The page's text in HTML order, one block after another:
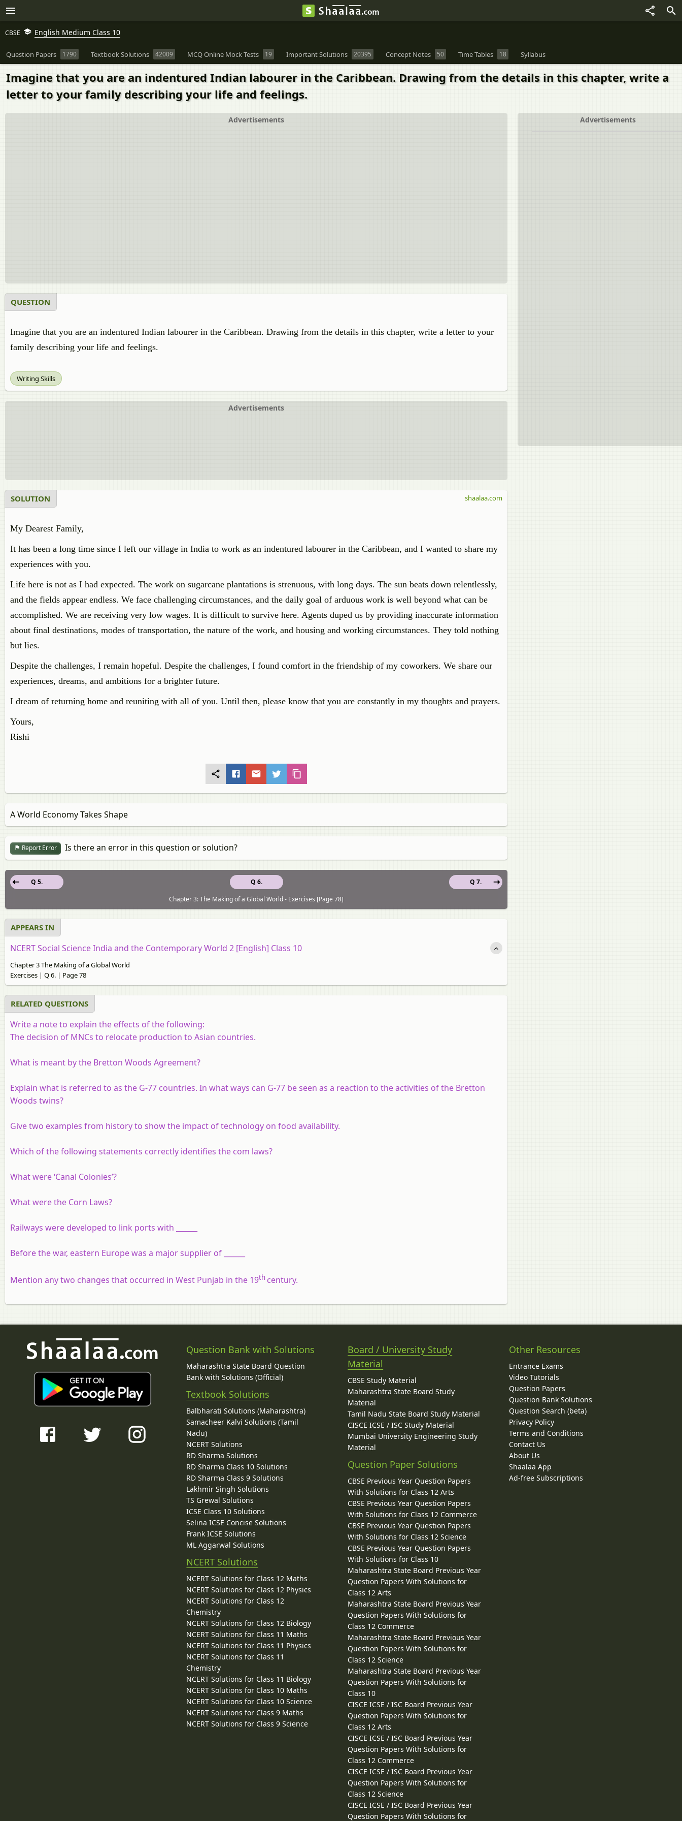
CBSE English Medium Class 10
Question Papers 1790 Textbook Solutions 42009 MCQ Online Mock Tests 19 Important Solutions 20395 Concept Notes 50 Time Tables 18 Syllabus
Imagine that you are an indentured Indian labourer in the Caribbean. Drawing from the details in this chapter, write a
letter to your family describing your life and feelings.
Advertisements
Advertisements
QUESTION
Imagine that you are an indentured Indian labourer in the Caribbean. Drawing from the details in this chapter, write a letter to your
family describing your life and feelings.
Writing Skills
Advertisements
SOLUTION
My Dearest Family,
It has been a long time since I left our village in India to work as an indentured labourer in the Caribbean, and I wanted to share my
experiences with you.
Life here is not as I had expected. The work on sugarcane plantations is strenuous, with long days. The sun beats down relentlessly,
and the fields appear endless. We face challenging circumstances, and the daily goal of arduous work is well beyond what can be
accomplished. We are receiving very low wages. It is difficult to survive here. Agents duped us by providing inaccurate information
about final destinations, modes of transportation, the nature of the work, and housing and working circumstances. They told nothing
but lies.
Despite the challenges, I remain hopeful. Despite the challenges, I found comfort in the friendship of my coworkers. We share our
experiences, dreams, and ambitions for a brighter future.
I dream of returning home and reuniting with all of you. Until then, please know that you are constantly in my thoughts and prayers.
Yours,
Rishi
shaalaa.com
A World Economy Takes Shape
Report Error Is there an error in this question or solution?
Q 6.
Q 5.
Q 7.
Chapter 3: The Making of a Global World - Exercises [Page 78]
APPEARS IN
NCERT Social Science India and the Contemporary World 2 [English] Class 10
Chapter 3 The Making of a Global World
Exercises | Q 6. | Page 78
RELATED QUESTIONS
Write a note to explain the effects of the following:
The decision of MNCs to relocate production to Asian countries.
What is meant by the Bretton Woods Agreement?
Explain what is referred to as the G-77 countries. In what ways can G-77 be seen as a reaction to the activities of the Bretton
Woods twins?
Give two examples from history to show the impact of technology on food availability.
Which of the following statements correctly identifies the com laws?
What were ‘Canal Colonies’?
What were the Corn Laws?
Railways were developed to link ports with ______
Before the war, eastern Europe was a major supplier of ______
Mention any two changes that occurred in West Punjab in the 19th century.
Question Bank with Solutions
Maharashtra State Board Question
Bank with Solutions (Official)
Textbook Solutions
Balbharati Solutions (Maharashtra)
Samacheer Kalvi Solutions (Tamil
Nadu)
NCERT Solutions
RD Sharma Solutions
RD Sharma Class 10 Solutions
RD Sharma Class 9 Solutions
Lakhmir Singh Solutions
TS Grewal Solutions
ICSE Class 10 Solutions
Selina ICSE Concise Solutions
Frank ICSE Solutions
ML Aggarwal Solutions
NCERT Solutions
NCERT Solutions for Class 12 Maths
NCERT Solutions for Class 12 Physics
NCERT Solutions for Class 12
Chemistry
NCERT Solutions for Class 12 Biology
NCERT Solutions for Class 11 Maths
NCERT Solutions for Class 11 Physics
NCERT Solutions for Class 11
Chemistry
NCERT Solutions for Class 11 Biology
NCERT Solutions for Class 10 Maths
NCERT Solutions for Class 10 Science
NCERT Solutions for Class 9 Maths
NCERT Solutions for Class 9 Science
Board / University Study
Material
CBSE Study Material
Maharashtra State Board Study
Material
Tamil Nadu State Board Study Material
CISCE ICSE / ISC Study Material
Mumbai University Engineering Study
Material
Question Paper Solutions
CBSE Previous Year Question Papers
With Solutions for Class 12 Arts
CBSE Previous Year Question Papers
With Solutions for Class 12 Commerce
CBSE Previous Year Question Papers
With Solutions for Class 12 Science
CBSE Previous Year Question Papers
With Solutions for Class 10
Maharashtra State Board Previous Year
Question Papers With Solutions for
Class 12 Arts
Maharashtra State Board Previous Year
Question Papers With Solutions for
Class 12 Commerce
Maharashtra State Board Previous Year
Question Papers With Solutions for
Class 12 Science
Maharashtra State Board Previous Year
Question Papers With Solutions for
Class 10
CISCE ICSE / ISC Board Previous Year
Question Papers With Solutions for
Class 12 Arts
CISCE ICSE / ISC Board Previous Year
Question Papers With Solutions for
Class 12 Commerce
CISCE ICSE / ISC Board Previous Year
Question Papers With Solutions for
Class 12 Science
CISCE ICSE / ISC Board Previous Year
Question Papers With Solutions for
Other Resources
Entrance Exams
Video Tutorials
Question Papers
Question Bank Solutions
Question Search (beta)
Privacy Policy
Terms and Conditions
Contact Us
About Us
Shaalaa App
Ad-free Subscriptions